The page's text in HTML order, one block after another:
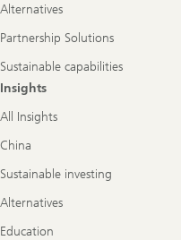
Alternatives
Partnership Solutions
Sustainable capabilities
Insights
All Insights
China
Sustainable investing
Alternatives
Education